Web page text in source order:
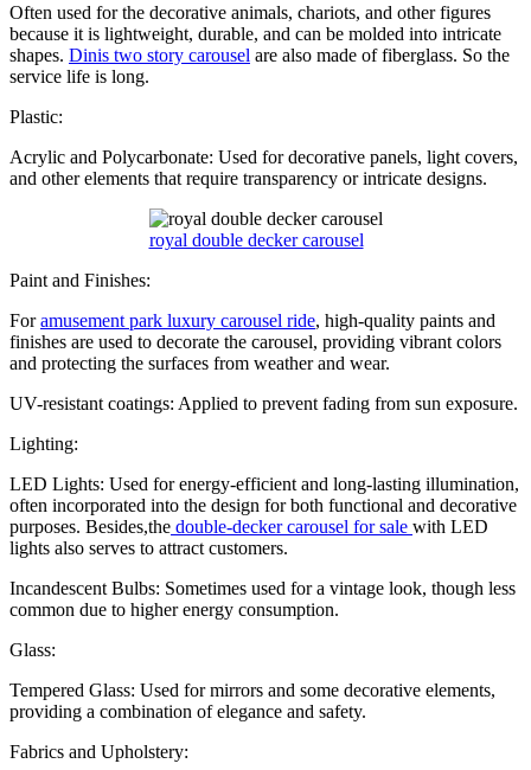
Often used for the decorative animals, chariots, and other figures
because it is lightweight, durable, and can be molded into intricate
shapes. Dinis two story carousel are also made of fiberglass. So the
service life is long.
Plastic:
Acrylic and Polycarbonate: Used for decorative panels, light covers,
and other elements that require transparency or intricate designs.
royal double decker carousel
Paint and Finishes:
Foramusement park luxury carousel ride, high-quality paints and
finishes are used to decorate the carousel, providing vibrant colors
and protecting the surfaces from weather and wear.
UV-resistant coatings: Applied to prevent fading from sun exposure.
Lighting:
LED Lights: Used for energy-efficient and long-lasting illumination,
often incorporated into the design for both functional and decorative
purposes. Besides,the double-decker carousel for sale with LED
lights also serves to attract customers.
Incandescent Bulbs: Sometimes used for a vintage look, though less
common due to higher energy consumption.
Glass:
Tempered Glass: Used for mirrors and some decorative elements,
providing a combination of elegance and safety.
Fabrics and Upholstery: